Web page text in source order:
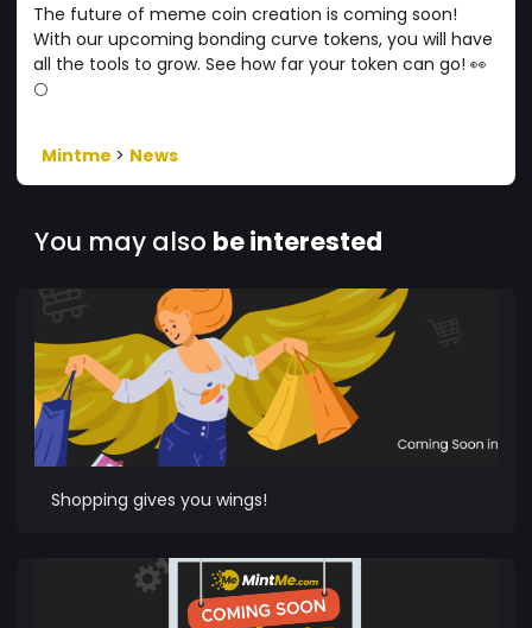
The future of meme coin creation is coming soon!
With our upcoming bonding curve tokens, you will have
all the tools to grow. See how far your token can go! 👀
🌕
Mintme > News
You may also be interested
Shopping gives you wings!